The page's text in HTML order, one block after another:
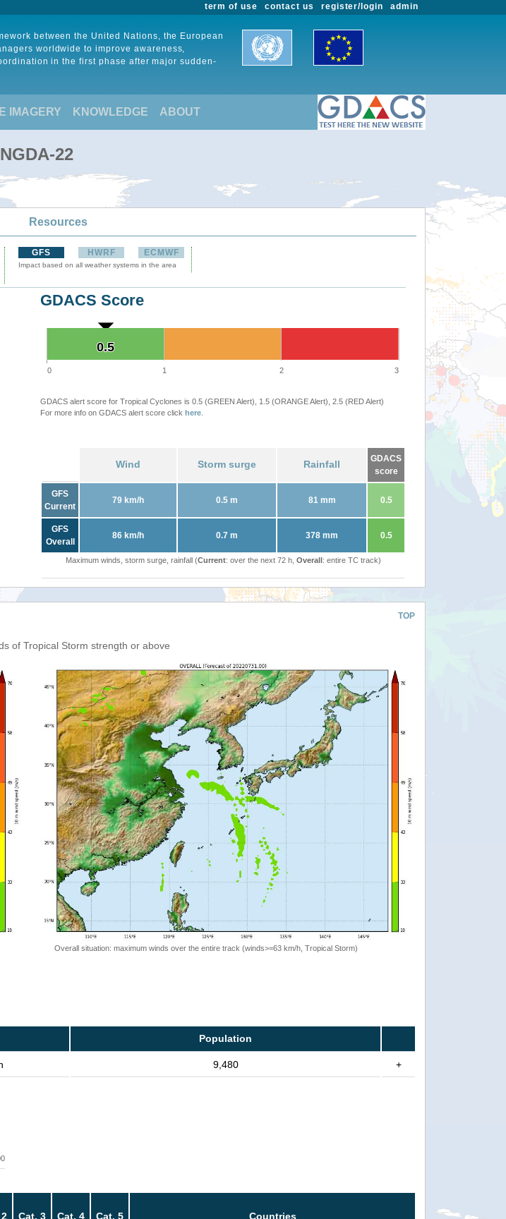
admin
register/login
contact us
term of use
between the United Nations, the European
worldwide to improve awareness,
in the first phase after major sudden-
IMAGERY KNOWLEDGE ABOUT
22
Resources
GFS HWRF ECMWF
Impact based on all weather systems in the area
GDACS Score
0.5
0.5
0 1 2 3
GDACS alert score for Tropical Cyclones is 0.5 (GREEN Alert), 1.5 (ORANGE Alert), 2.5 (RED Alert)
For more info on GDACS alert score click here
Wind Storm surge Rainfall
GDACS
score
GFS
Current
79 km/h 0.5 m 81 mm 0.5
GFS
Overall
86 km/h 0.7 m 378 mm 0.5
Maximum winds, storm surge, rainfall (Current: over the next 72 h, Overall: entire TC track)
TOP
of Tropical Storm strength or above
Overall situation: maximum winds over the entire track (winds>=63 km/h, Tropical Storm)
Population
9,480 +
Cat. 3 Cat. 4 Cat. 5 Countries